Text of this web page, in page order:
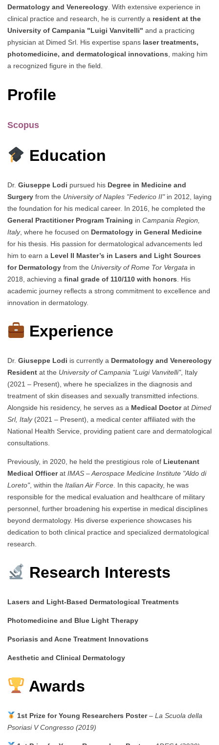
Dermatology and Venereology. With extensive experience in
clinical practice and research, he is currently a resident at the
University of Campania "Luigi Vanvitelli" and a practicing
physician at Dimed Srl. His expertise spans laser treatments,
photomedicine, and dermatological innovations, making him
a recognized figure in the field.
Profile
Scopus
Education
Dr. Giuseppe Lodi pursued his Degree in Medicine and
Surgery from the University of Naples "Federico II"in 2012, laying
the foundation for his medical career. In 2016, he completed the
General Practitioner Program Training in Campania Region,
Italy, where he focused on Dermatology in General Medicine
for his thesis. His passion for dermatological advancements led
him to earn a Level II Master’s in Lasers and Light Sources
for Dermatology from the University of Rome Tor Vergata in
2018, achieving a final grade of 110/110 with honors . His
academic journey reflects a strong commitment to excellence and
innovation in dermatology.
Experience
Dr. Giuseppe Lodi is currently a Dermatology and Venereology
Resident at the University of Campania "Luigi Vanvitelli", Italy
(2021 – Present), where he specializes in the diagnosis and
treatment of skin diseases and sexually transmitted infections.
Alongside his residency, he serves as a Medical Doctorat Dimed
Srl, Italy(2021 – Present), a medical center affiliated with the
National Health Service, providing patient care and dermatological
consultations.
Previously, in 2020, he held the prestigious role of Lieutenant
Medical Officerat IMAS – Aerospace Medicine Institute "Aldo di
Loreto", within the Italian Air Force . In this capacity, he was
responsible for the medical evaluation and healthcare of military
personnel, further broadening his expertise in medical disciplines
beyond dermatology. His diverse experience showcases his
dedication to both clinical practice and specialized dermatological
research.
Research Interests
Lasers and Light-Based Dermatological Treatments
Photomedicine and Blue Light Therapy
Psoriasis and Acne Treatment Innovations
Aesthetic and Clinical Dermatology
Awards
1st Prize for Young Researchers Poster– La Scuola della
Psoriasi V Congresso (2019)